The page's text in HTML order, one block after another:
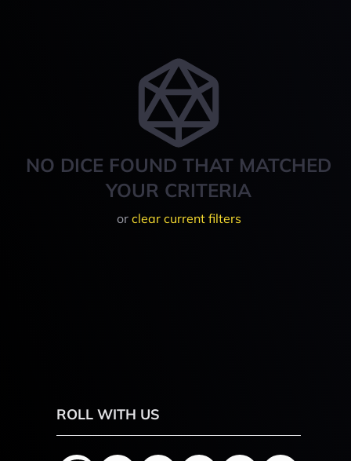
NO DICE FOUND THAT MATCHED
YOUR CRITERIA
or clear current filters
ROLL WITH US